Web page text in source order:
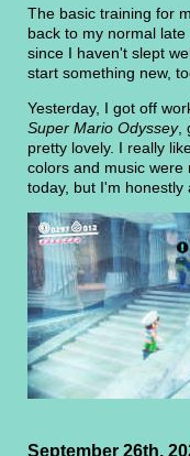
The basic training for
back to my normal
since I haven't slept
start something new,
Yesterday, I got off
Super Mario Odyssey,
pretty lovely. I really
colors and music were
today, but I'm honestly
September 26th,